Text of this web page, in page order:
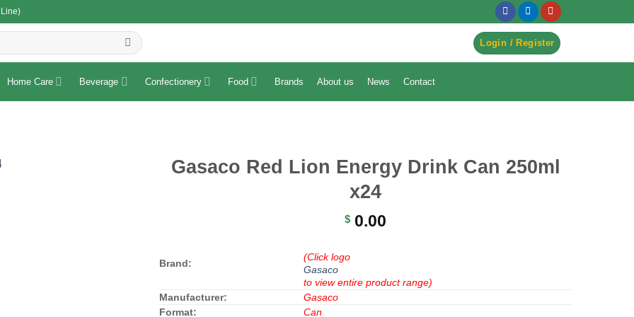
Login / Register
Home Care Beverage Confectionery Food Brands About us News Contact
Gasaco Red Lion Energy Drink Can 250ml
x24
$ 0.00
Brand:
(Click logo
Gasaco
to view entire product range)
Manufacturer:
Gasaco
Format:
Can